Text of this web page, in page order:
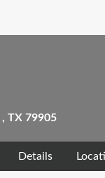
Details
, TX 79905